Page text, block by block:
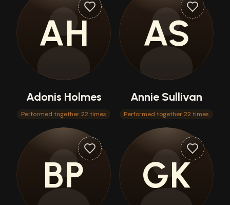
AH
Adonis Holmes
Performed together 22 times
AS
Annie Sullivan
Performed together 22 times
BP GK